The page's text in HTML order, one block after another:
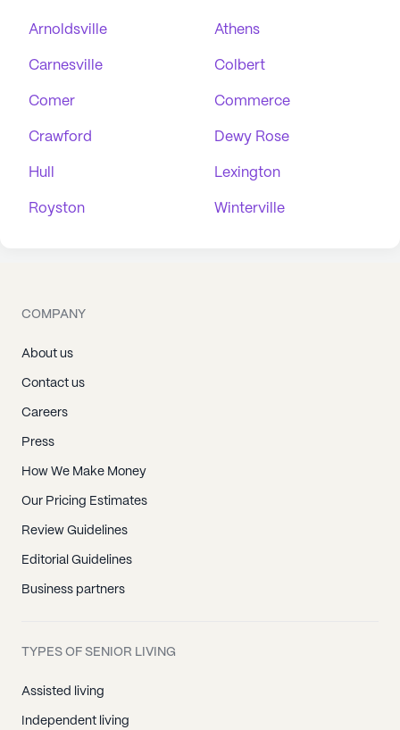
Arnoldsville Athens
Carnesville Colbert
Comer Commerce
Crawford Dewy Rose
Hull Lexington
Royston Winterville
COMPANY
About us
Contact us
Careers
Press
How We Make Money
Our Pricing Estimates
Review Guidelines
Editorial Guidelines
Business partners
TYPES OF SENIOR LIVING
Assisted living
Independent living